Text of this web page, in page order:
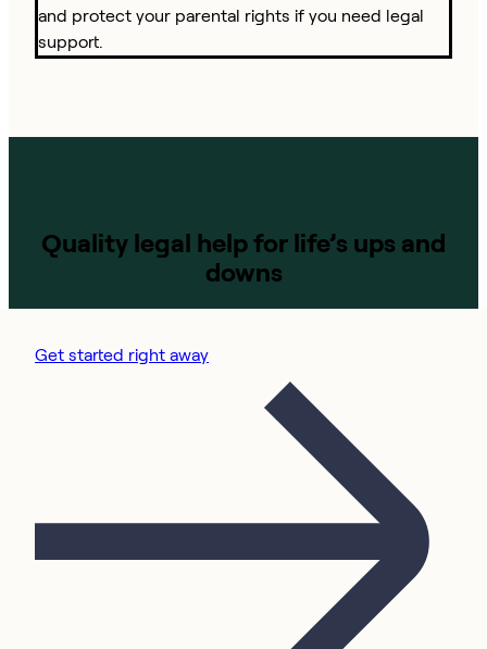
and protect your parental rights if you need legal
support.
Quality legal help for life’s ups and
downs
Get started right away